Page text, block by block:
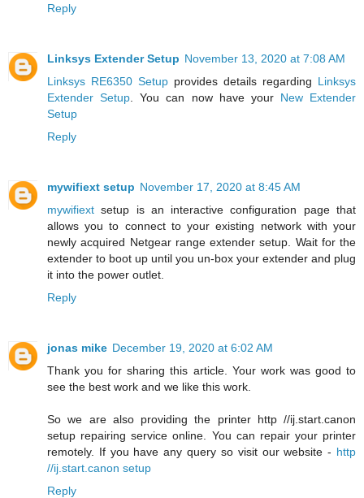
Reply
Linksys Extender Setup November 13, 2020 at 7:08 AM
Linksys RE6350 Setup provides details regarding Linksys
Extender Setup . You can now have your New Extender
Setup
Reply
mywifiext setup November 17, 2020 at 8:45 AM
mywifiext setup is an interactive configuration page that
allows you to connect to your existing network with your
newly acquired Netgear range extender setup. Wait for the
extender to boot up until you un-box your extender and plug
it into the power outlet.
Reply
jonas mike December 19, 2020 at 6:02 AM
Thank you for sharing this article. Your work was good to
see the best work and we like this work.
So we are also providing the printer http //ij.start.canon
setup repairing service online. You can repair your printer
remotely. If you have any query so visit our website - http
//ij.start.canon setup
Reply